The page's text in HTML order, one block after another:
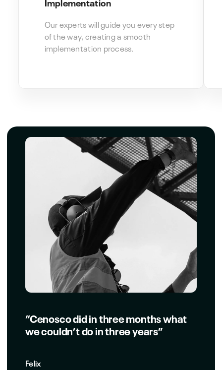
Our experts will guide you every step
of the way, creating a smooth
implementation process.
“Cenosco did in three months what
we couldn’t do in three years”
Felix